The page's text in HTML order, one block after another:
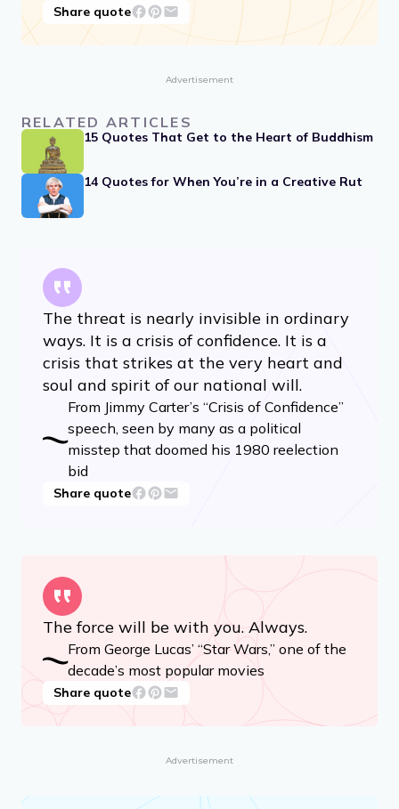
Share quote
Advertisement
RELATED ARTICLES
15 Quotes That Get to the Heart of Buddhism
14 Quotes for When You’re in a Creative Rut
The threat is nearly invisible in ordinary
ways. It is a crisis of confidence. It is a
crisis that strikes at the very heart and
soul and spirit of our national will.
From Jimmy Carter’s “Crisis of Confidence”
speech, seen by many as a political
misstep that doomed his 1980 reelection
bid
Share quote
The force will be with you. Always.
From George Lucas’ “Star Wars,” one of the
decade’s most popular movies
Share quote
Advertisement